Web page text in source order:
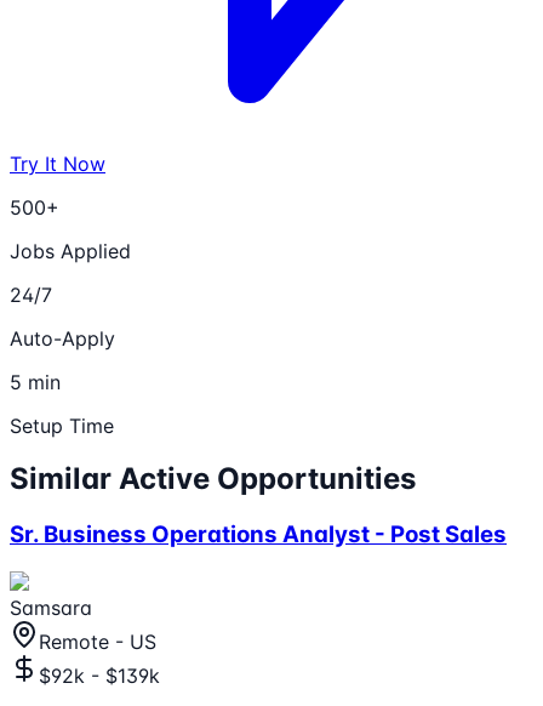
Try It Now
500+
Jobs Applied
24/7
Auto-Apply
5 min
Setup Time
Similar Active Opportunities
Sr. Business Operations Analyst - Post Sales
Samsara
Remote - US
$92k - $139k